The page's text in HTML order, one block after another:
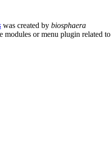
was created by biosphaera
or menu plugin related